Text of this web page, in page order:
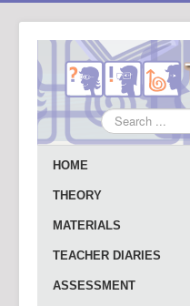
Search
...
HOME
THEORY
MATERIALS
TEACHER DIARIES
ASSESSMENT